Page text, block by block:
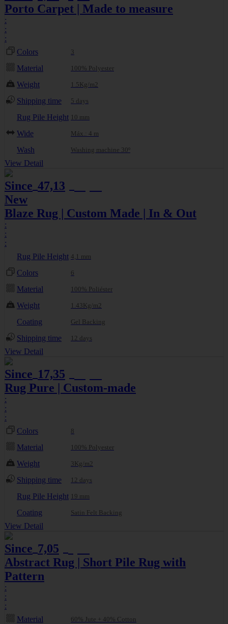
Porto Carpet | Made to measure
:
:
:
Colors
3
Material 100% Polyester
Weight 1.5Kg/m2
Shipping time 5 days
Rug Pile Height 10 mm
Wide Máx.: 4 m
Wash Washing machine 30º
View Detail
Since 47,13
New
Blaze Rug | Custom Made | In & Out
:
:
:
Rug Pile Height 4,1 mm
Colors 6
Material 100% Poliéster
Weight 1.43Kg/m2
Coating Gel Backing
Shipping time 12 days
View Detail
Since 17,35
Rug Pure | Custom-made
:
:
:
Colors
8
Material 100% Polyester
Weight 3Kg/m2
Shipping time 12 days
Rug Pile Height 19 mm
Coating Satin Felt Backing
View Detail
Since 7,05
Abstract Rug | Short Pile Rug with
Pattern
:
:
:
Material
60% Jute + 40% Cotton